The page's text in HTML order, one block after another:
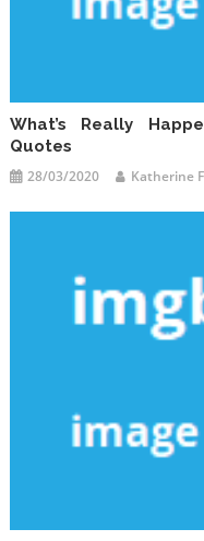
What’s Really
Quotes
28/03/2020 Katherine